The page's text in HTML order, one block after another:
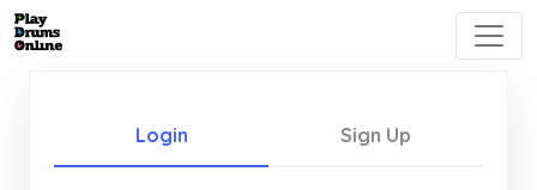
Login Sign Up